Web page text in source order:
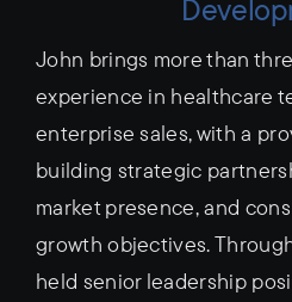
John brings more than
experience in healthcare
enterprise sales, with a
building strategic
market presence, and
growth objectives.
held senior leadership